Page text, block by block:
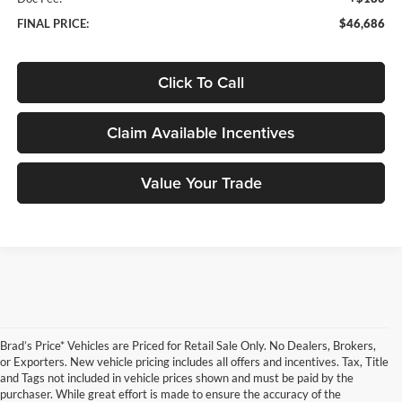
FINAL PRICE:
$46,686
Click To Call
Claim Available Incentives
Value Your Trade
Brad’s Price* Vehicles are Priced for Retail Sale Only. No Dealers, Brokers,
or Exporters. New vehicle pricing includes all offers and incentives. Tax, Title
and Tags not included in vehicle prices shown and must be paid by the
purchaser. While great effort is made to ensure the accuracy of the